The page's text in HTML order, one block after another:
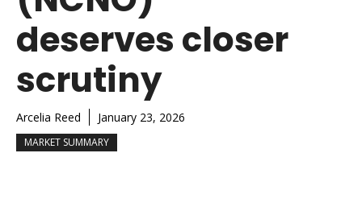
deserves closer
scrutiny
Arcelia Reed January 23, 2026
MARKET SUMMARY